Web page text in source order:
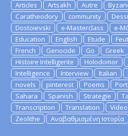
Articles Artsakh Autre
Caratheodory
community
Dostoievski
e-Masterclass e-
Education
English Etude
French
Genocide Go Greek
Histoire Intelligente
Holodomor
Intelligence
Interview Italian
novels
pinterest Poems
Sahara
Spanish Strategie
Transcription
Translation Video
Zeolithe
Αναβαθμισμένη Ιστορία